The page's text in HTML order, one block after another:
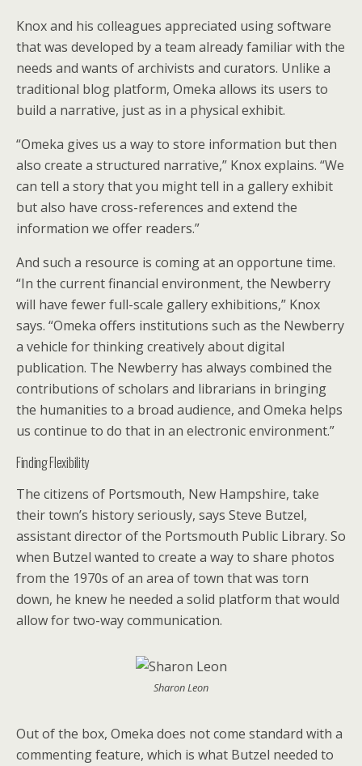
Knox and his colleagues appreciated using software
that was developed by a team already familiar with the
needs and wants of archivists and curators. Unlike a
traditional blog platform, Omeka allows its users to
build a narrative, just as in a physical exhibit.
“Omeka gives us a way to store information but then
also create a structured narrative,” Knox explains. “We
can tell a story that you might tell in a gallery exhibit
but also have cross-references and extend the
information we offer readers.”
And such a resource is coming at an opportune time.
“In the current financial environment, the Newberry
will have fewer full-scale gallery exhibitions,” Knox
says. “Omeka offers institutions such as the Newberry
a vehicle for thinking creatively about digital
publication. The Newberry has always combined the
contributions of scholars and librarians in bringing
the humanities to a broad audience, and Omeka helps
us continue to do that in an electronic environment.”
Finding Flexibility
The citizens of Portsmouth, New Hampshire, take
their town’s history seriously, says Steve Butzel,
assistant director of the Portsmouth Public Library. So
when Butzel wanted to create a way to share photos
from the 1970s of an area of town that was torn
down, he knew he needed a solid platform that would
allow for two-way communication.
Sharon Leon
Out of the box, Omeka does not come standard with a
commenting feature, which is what Butzel needed to